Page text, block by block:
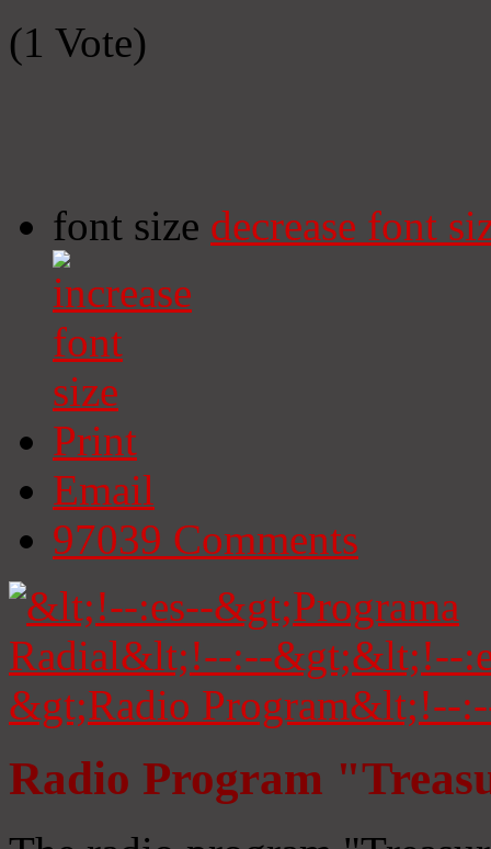
(1 Vote)
font size decrease font
Print
Email
97039 Comments
Radio Program